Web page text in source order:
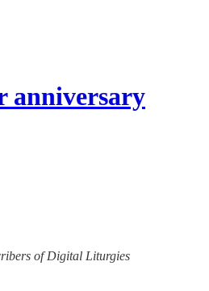
anniversary
of Digital Liturgies